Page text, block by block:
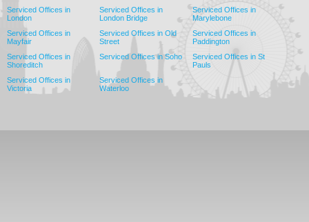
Serviced Offices in
London
Serviced Offices in
London Bridge
Serviced Offices in
Marylebone
Serviced Offices in
Mayfair
Serviced Offices in Old
Street
Serviced Offices in
Paddington
Serviced Offices in
Shoreditch
Serviced Offices in Soho
Serviced Offices in St
Pauls
Serviced Offices in
Victoria
Serviced Offices in
Waterloo